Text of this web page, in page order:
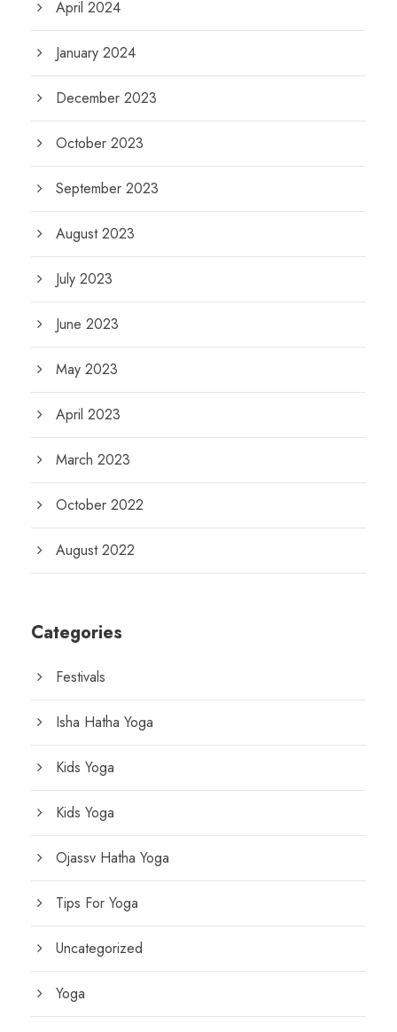
April 2024
January 2024
December 2023
October 2023
September 2023
August 2023
July 2023
June 2023
May 2023
April 2023
March 2023
October 2022
August 2022
Categories
Festivals
Isha Hatha Yoga
Kids Yoga
Kids Yoga
Ojassv Hatha Yoga
Tips For Yoga
Uncategorized
Yoga